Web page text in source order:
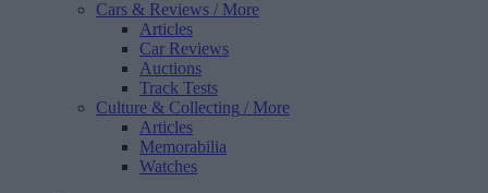
Cars & Reviews / More
Articles
Car Reviews
Auctions
Track Tests
Culture & Collecting / More
Articles
Memorabilia
Watches